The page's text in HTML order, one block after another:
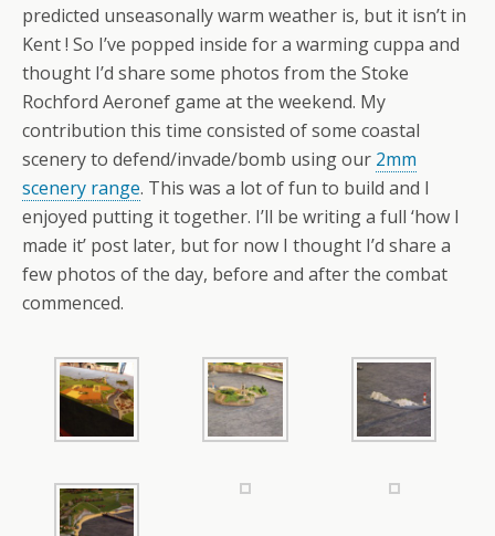
predicted unseasonally warm weather is, but it isn’t in
Kent ! So I’ve popped inside for a warming cuppa and
thought I’d share some photos from the Stoke
Rochford Aeronef game at the weekend. My
contribution this time consisted of some coastal
scenery to defend/invade/bomb using our 2mm
scenery range. This was a lot of fun to build and I
enjoyed putting it together. I’ll be writing a full ‘how I
made it’ post later, but for now I thought I’d share a
few photos of the day, before and after the combat
commenced.